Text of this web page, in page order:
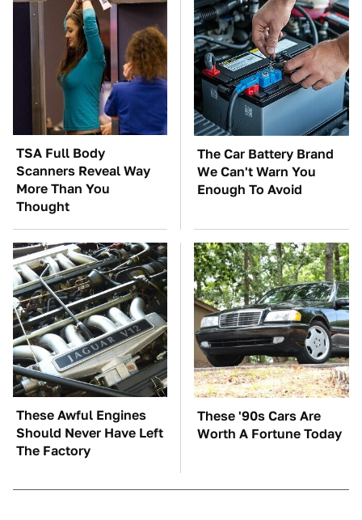
TSA Full Body
Scanners Reveal Way
More Than You
Thought
The Car Battery Brand
We Can't Warn You
Enough To Avoid
These Awful Engines
Should Never Have Left
The Factory
These '90s Cars Are
Worth A Fortune Today